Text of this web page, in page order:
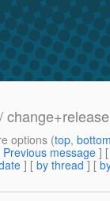
options (top,
Previous message ]
] [ by thread ] [